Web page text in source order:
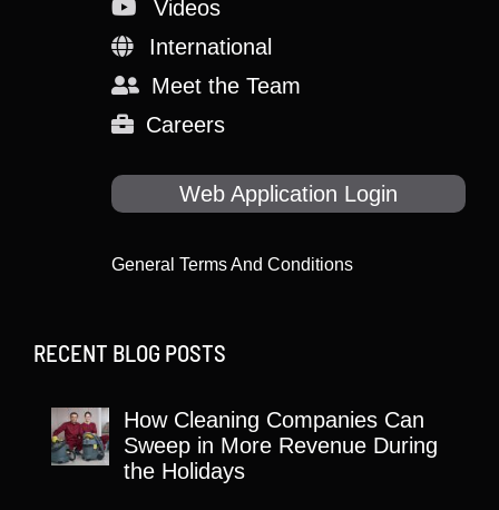
Videos
International
Meet the Team
Careers
Web Application Login
General Terms And Conditions
RECENT BLOG POSTS
How Cleaning Companies Can
Sweep in More Revenue During
the Holidays